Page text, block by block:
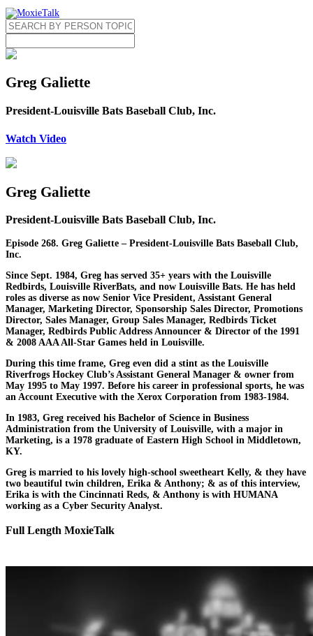
Greg Galiette
President-Louisville Bats Baseball Club, Inc.
Watch Video
Greg Galiette
President-Louisville Bats Baseball Club, Inc.
Episode 268. Greg Galiette – President-Louisville Bats Baseball Club,
Inc.
Since Sept. 1984, Greg has served 35+ years with the Louisville
Redbirds, Louisville RiverBats, and now Louisville Bats. He has held
roles as diverse as now Senior Vice President, Assistant General
Manager, Marketing Director, Sponsorship Sales Director, Promotions
Director, Sales Manager, Group Sales Manager, Redbirds Ticket
Manager, Redbirds Public Address Announcer & Director of the 1991
& 2008 AAA All-Star Games held in Louisville.
During this time frame, Greg even did a stint as the Louisville
Riverfrogs Hockey Club’s Assistant General Manager & owner from
May 1995 to May 1997. Before his career in professional sports, he was
an Account Executive with the Xerox Corporation from 1983-1984.
In 1983, Greg received his Bachelor of Science in Business
Administration from the University of Louisville, with a major in
Marketing, is a 1978 graduate of Eastern High School in Middletown,
KY.
Greg is married to his lovely high-school sweetheart Kelly, & they have
two beautiful twin children, Erika & Anthony; & as of this interview,
Erika is with the Cincinnati Reds, & Anthony is with HUMANA
working as a Cyber Security Analyst.
Full Length MoxieTalk